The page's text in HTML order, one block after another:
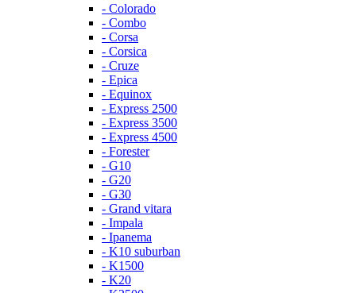
- Colorado
- Combo
- Corsa
- Corsica
- Cruze
- Epica
- Equinox
- Express 2500
- Express 3500
- Express 4500
- Forester
- G10
- G20
- G30
- Grand vitara
- Impala
- Ipanema
- K10 suburban
- K1500
- K20